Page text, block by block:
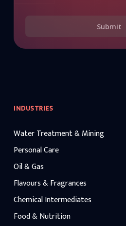
Submit
INDUSTRIES
Water Treatment & Mining
Personal Care
Oil & Gas
Flavours & Fragrances
Chemical Intermediates
Food & Nutrition